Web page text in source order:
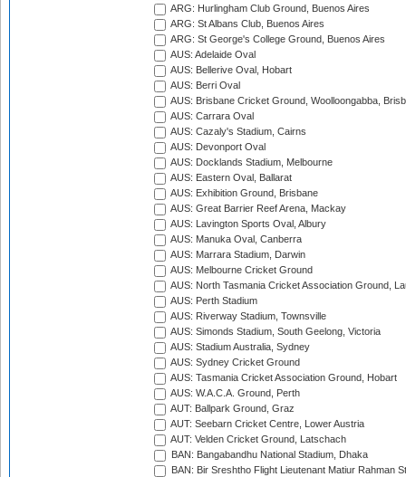
ARG: Hurlingham Club Ground, Buenos Aires
ARG: St Albans Club, Buenos Aires
ARG: St George's College Ground, Buenos Aires
AUS: Adelaide Oval
AUS: Bellerive Oval, Hobart
AUS: Berri Oval
AUS: Brisbane Cricket Ground, Woolloongabba,
AUS: Carrara Oval
AUS: Cazaly's Stadium, Cairns
AUS: Devonport Oval
AUS: Docklands Stadium, Melbourne
AUS: Eastern Oval, Ballarat
AUS: Exhibition Ground, Brisbane
AUS: Great Barrier Reef Arena, Mackay
AUS: Lavington Sports Oval, Albury
AUS: Manuka Oval, Canberra
AUS: Marrara Stadium, Darwin
AUS: Melbourne Cricket Ground
AUS: North Tasmania Cricket Association Ground,
AUS: Perth Stadium
AUS: Riverway Stadium, Townsville
AUS: Simonds Stadium, South Geelong, Victoria
AUS: Stadium Australia, Sydney
AUS: Sydney Cricket Ground
AUS: Tasmania Cricket Association Ground, Hobart
AUS: W.A.C.A. Ground, Perth
AUT: Ballpark Ground, Graz
AUT: Seebarn Cricket Centre, Lower Austria
AUT: Velden Cricket Ground, Latschach
BAN: Bangabandhu National Stadium, Dhaka
BAN: Bir Sreshtho Flight Lieutenant Matiur Rahman